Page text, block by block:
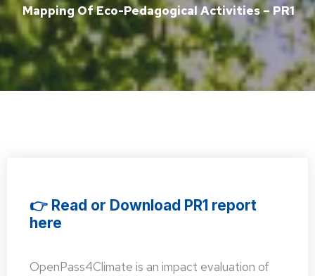
Mapping Of Eco-Pedagogical Activities – PR1
👉 Read or Download PR1 report
here
OpenPass4Climate is an impact evaluation of